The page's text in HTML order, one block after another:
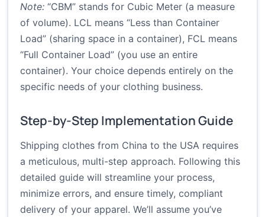
Note: “CBM” stands for Cubic Meter (a measure
of volume). LCL means “Less than Container
Load” (sharing space in a container), FCL means
“Full Container Load” (you use an entire
container). Your choice depends entirely on the
specific needs of your clothing business.
Step-by-Step Implementation Guide
Shipping clothes from China to the USA requires
a meticulous, multi-step approach. Following this
detailed guide will streamline your process,
minimize errors, and ensure timely, compliant
delivery of your apparel. We’ll assume you’ve